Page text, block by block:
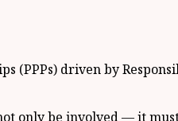
(PPPs) driven by
only be involved — it